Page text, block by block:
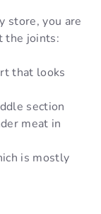
store, you are
the joints:
that looks
section
meat in
is mostly